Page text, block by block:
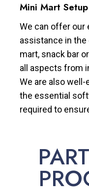
Mini Mart
We can offer our
assistance in
mart, snack bar
all aspects from
We are also
the essential
required to